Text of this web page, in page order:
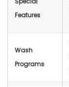
Features
Wash
Programs